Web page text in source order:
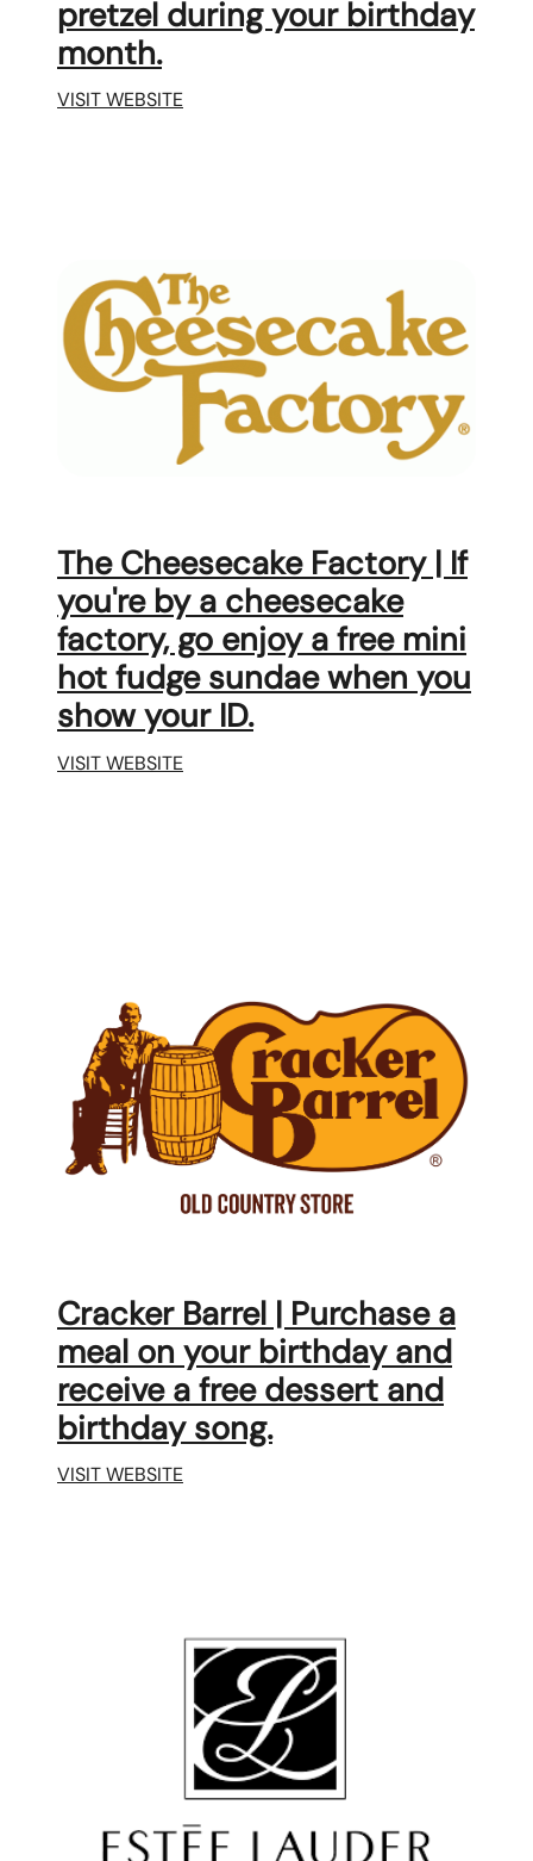
pretzel during your birthday
month.
VISIT WEBSITE
The Cheesecake Factory | If
you're by a cheesecake
factory, go enjoy a free mini
hot fudge sundae when you
show your ID.
VISIT WEBSITE
Cracker Barrel | Purchase a
meal on your birthday and
receive a free dessert and
birthday song.
VISIT WEBSITE